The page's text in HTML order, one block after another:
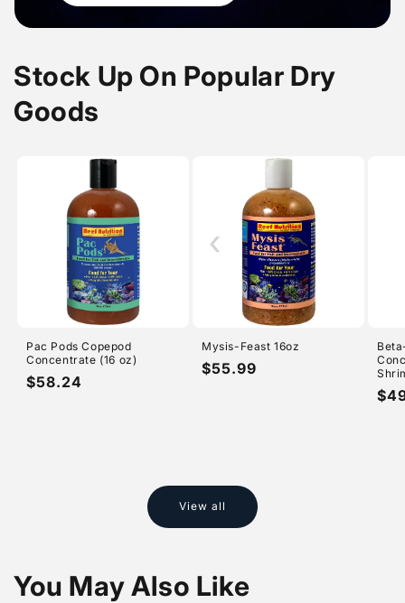
Stock Up On Popular Dry
Goods
Pac Pods Copepod
Concentrate (16 oz)
Regular
$58.24
‹
Mysis-Feast 16oz
Regular
$55.99
View all
You May Also Like